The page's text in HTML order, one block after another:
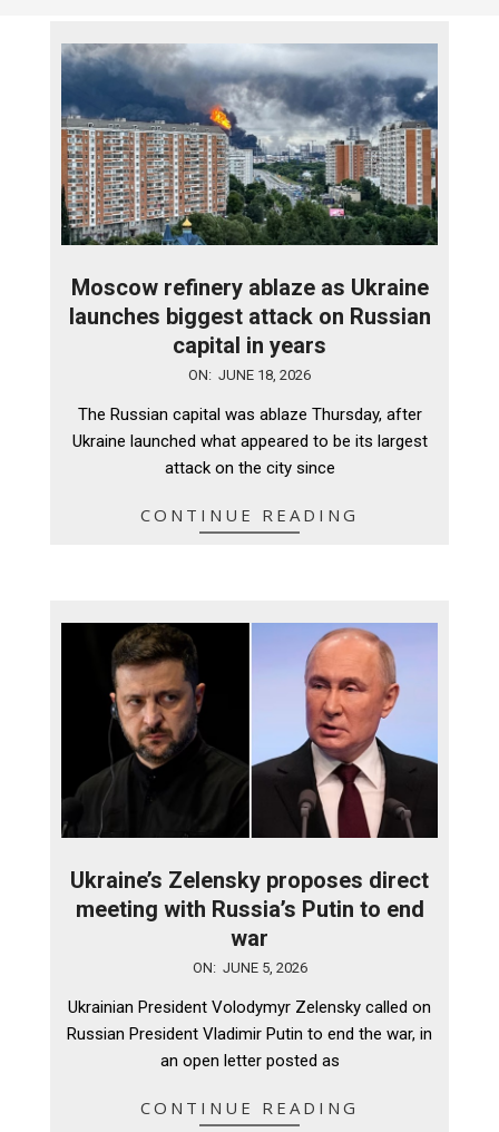
Moscow refinery ablaze as Ukraine
launches biggest attack on Russian
capital in years
ON: JUNE 18, 2026
The Russian capital was ablaze Thursday, after
Ukraine launched what appeared to be its largest
attack on the city since
CONTINUE READING
Ukraine’s Zelensky proposes direct
meeting with Russia’s Putin to end
war
05
ON: JUNE 5, 2026
Ukrainian President Volodymyr Zelensky called on
Russian President Vladimir Putin to end the war, in
an open letter posted as
CONTINUE READING